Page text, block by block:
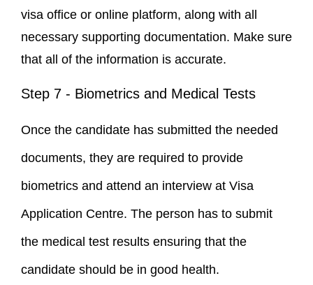
visa office or online platform, along with all
necessary supporting documentation. Make sure
that all of the information is accurate.
Step 7 - Biometrics and Medical Tests
Once the candidate has submitted the needed
documents, they are required to provide
biometrics and attend an interview at Visa
Application Centre. The person has to submit
the medical test results ensuring that the
candidate should be in good health.